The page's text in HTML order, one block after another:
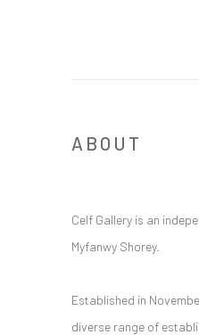
ABOUT
Celf Gallery is an
Myfanwy Shorey.
Established in
diverse range of